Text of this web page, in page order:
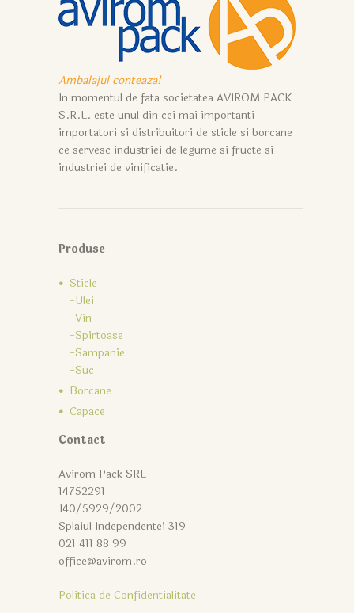
Ambalajul conteaza!
In momentul de fata societatea AVIROM PACK
S.R.L. este unul din cei mai importanti
importatori si distribuitori de sticle si borcane
ce servesc industriei de legume si fructe si
industriei de vinificatie.
Produse
Sticle
-Ulei
-Vin
-Spirtoase
-Sampanie
-Suc
Borcane
Capace
Contact
Avirom Pack SRL
14752291
J40/5929/2002
Splaiul Independentei 319
021 411 88 99
office@avirom.ro
Politica de Confidentialitate